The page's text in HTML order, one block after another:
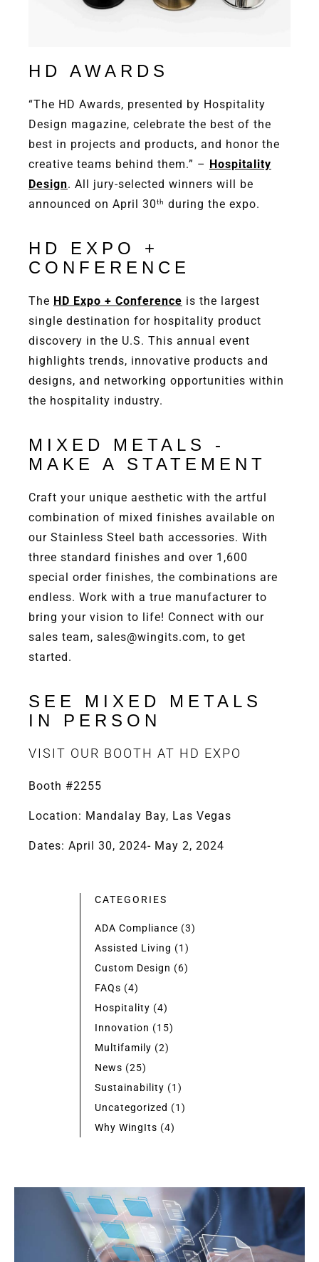
HD AWARDS
“The HD Awards, presented by Hospitality
Design magazine, celebrate the best of the
best in projects and products, and honor the
creative teams behind them.” – Hospitality
Design. All jury-selected winners will be
announced on April 30th during the expo.
HD EXPO +
CONFERENCE
The HD Expo + Conference is the largest
single destination for hospitality product
discovery in the U.S. This annual event
highlights trends, innovative products and
designs, and networking opportunities within
the hospitality industry.
MIXED METALS -
MAKE A STATEMENT
Craft your unique aesthetic with the artful
combination of mixed finishes available on
our Stainless Steel bath accessories. With
three standard finishes and over 1,600
special order finishes, the combinations are
endless. Work with a true manufacturer to
bring your vision to life! Connect with our
sales team, sales@wingits.com, to get
started.
SEE MIXED METALS
IN PERSON
VISIT OUR BOOTH AT HD EXPO
Booth #2255
Location: Mandalay Bay, Las Vegas
Dates: April 30, 2024- May 2, 2024
CATEGORIES
ADA Compliance (3)
Assisted Living (1)
Custom Design (6)
FAQs (4)
Hospitality (4)
Innovation (15)
Multifamily (2)
News (25)
Sustainability (1)
Uncategorized (1)
Why WingIts (4)